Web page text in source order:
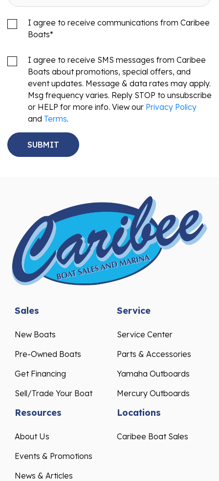
I agree to receive communications from Caribee
Boats*
I agree to receive SMS messages from Caribee
Boats about promotions, special offers, and
event updates. Message & data rates may apply.
Msg frequency varies. Reply STOP to unsubscribe
or HELP for more info. View our Privacy Policy
and Terms.
Sales
New Boats
Pre-Owned Boats
Get Financing
Sell/Trade Your Boat
Service
Service Center
Parts & Accessories
Yamaha Outboards
Mercury Outboards
Resources
About Us
Events & Promotions
News & Articles
Locations
Caribee Boat Sales